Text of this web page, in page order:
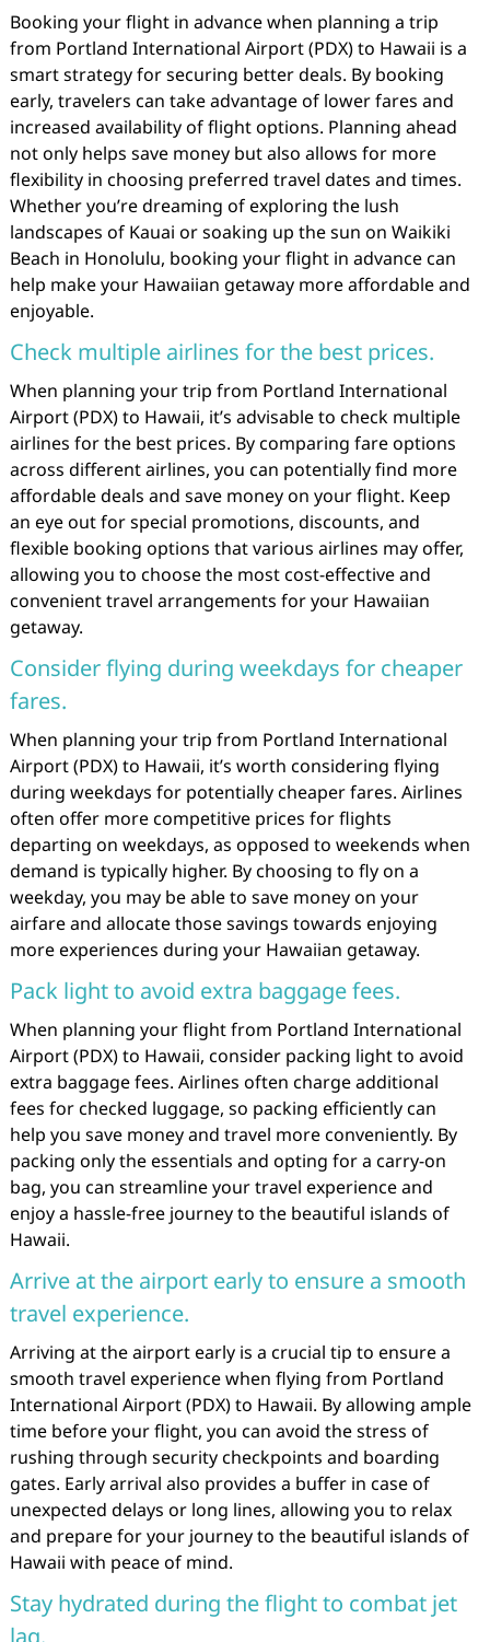
Booking your flight in advance when planning a trip
from Portland International Airport (PDX) to Hawaii is a
smart strategy for securing better deals. By booking
early, travelers can take advantage of lower fares and
increased availability of flight options. Planning ahead
not only helps save money but also allows for more
flexibility in choosing preferred travel dates and times.
Whether you’re dreaming of exploring the lush
landscapes of Kauai or soaking up the sun on Waikiki
Beach in Honolulu, booking your flight in advance can
help make your Hawaiian getaway more affordable and
enjoyable.
Check multiple airlines for the best prices.
When planning your trip from Portland International
Airport (PDX) to Hawaii, it’s advisable to check multiple
airlines for the best prices. By comparing fare options
across different airlines, you can potentially find more
affordable deals and save money on your flight. Keep
an eye out for special promotions, discounts, and
flexible booking options that various airlines may offer,
allowing you to choose the most cost-effective and
convenient travel arrangements for your Hawaiian
getaway.
Consider flying during weekdays for cheaper
fares.
When planning your trip from Portland International
Airport (PDX) to Hawaii, it’s worth considering flying
during weekdays for potentially cheaper fares. Airlines
often offer more competitive prices for flights
departing on weekdays, as opposed to weekends when
demand is typically higher. By choosing to fly on a
weekday, you may be able to save money on your
airfare and allocate those savings towards enjoying
more experiences during your Hawaiian getaway.
Pack light to avoid extra baggage fees.
When planning your flight from Portland International
Airport (PDX) to Hawaii, consider packing light to avoid
extra baggage fees. Airlines often charge additional
fees for checked luggage, so packing efficiently can
help you save money and travel more conveniently. By
packing only the essentials and opting for a carry-on
bag, you can streamline your travel experience and
enjoy a hassle-free journey to the beautiful islands of
Hawaii.
Arrive at the airport early to ensure a smooth
travel experience.
Arriving at the airport early is a crucial tip to ensure a
smooth travel experience when flying from Portland
International Airport (PDX) to Hawaii. By allowing ample
time before your flight, you can avoid the stress of
rushing through security checkpoints and boarding
gates. Early arrival also provides a buffer in case of
unexpected delays or long lines, allowing you to relax
and prepare for your journey to the beautiful islands of
Hawaii with peace of mind.
Stay hydrated during the flight to combat jet